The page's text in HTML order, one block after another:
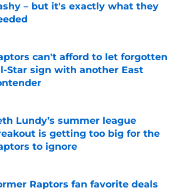
– but it's exactly what they
by on Invalid Date
can't afford to let forgotten
Star sign with another East
by on Invalid Date
Lundy’s summer league
is getting too big for the
to ignore
by on Invalid Date
Raptors fan favorite deals